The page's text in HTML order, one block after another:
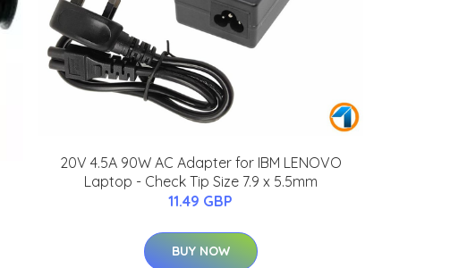
20V 4.5A 90W AC Adapter for IBM LENOVO
Laptop - Check Tip Size 7.9 x 5.5mm
11.49 GBP
BUY NOW